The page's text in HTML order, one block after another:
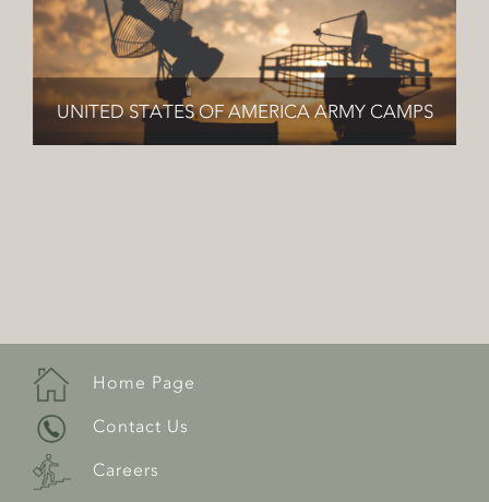
UNITED STATES OF AMERICA ARMY CAMPS
Home Page
Contact Us
Careers